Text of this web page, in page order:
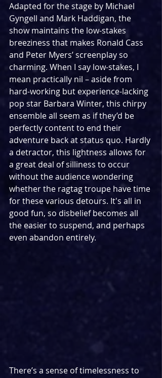
Adapted for the stage by Michael
Gyngell and Mark Haddigan, the
show maintains the low-stakes
breeziness that makes Ronald Cass
and Peter Myers’ screenplay so
charming. When I say low-stakes, I
mean practically nil – aside from
hard-working but experience-lacking
pop star Barbara Winter, this chirpy
ensemble all seem as if they’d be
perfectly content to end their
adventure back at status quo. Hardly
a detractor, this lightness allows for
a great deal of silliness to occur
without the audience wondering
whether the ragtag troupe have time
for these various detours. It's all in
good fun, so disbelief becomes all
the easier to suspend, and perhaps
even abandon entirely.
There’s a sense of timelessness to